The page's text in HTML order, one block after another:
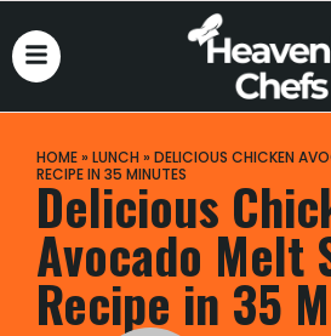
HOME» LUNCH » DELICIOUS CHICKEN
RECIPE IN 35 MINUTES
Delicious
Avocado Melt
Recipe in 35